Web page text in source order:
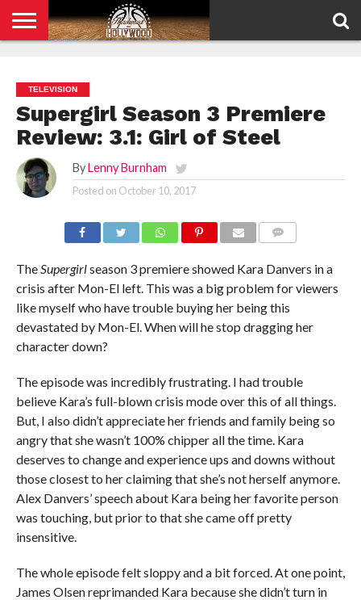
POLICY
TELEVISION
Supergirl Season 3 Premiere
Review: 3.1: Girl of Steel
By Lenny Burnham
Posted on October 10, 2017
TheSupergirlseason 3 premiere showed Kara Danvers in a
crisis after Mon-El left. This was a big problem for viewers
like myself who have trouble buying her being this
devastated by Mon-El. When will he stop dragging her
character down?
The episode was incredibly frustrating. I had trouble
believe Kara’s full-blown crisis mode over this of all things.
But, I also didn’t appreciate her friends and family being so
angry that she wasn’t 100% chipper all the time. Kara
deserves to change and experience ups and downs without
those closest to her claiming that she’s not herself anymore.
Alex Danvers’ speech about Kara being her favorite person
was touching, but prior to that she came off pretty
insensitive.
The whole episode felt sloppy and a bit forced. At one point,
James Olsen reprimanded Kara because she didn’t turn in